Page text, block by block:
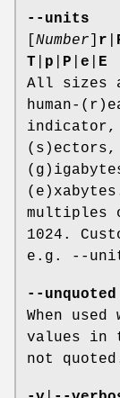
--units
Number r
T
p P e
E
All sizes
human-
indicator,
(s)ectors,
multiples
1024.
e.g. --
--unquoted
When
values in
not